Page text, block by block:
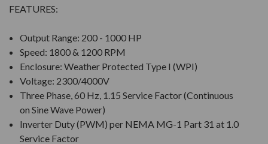
FEATURES:
Output Range: 200 - 1000 HP
Speed: 1800 & 1200 RPM
Enclosure: Weather Protected Type I (WPI)
Voltage: 2300/4000V
Three Phase, 60 Hz, 1.15 Service Factor (Continuous
on Sine Wave Power)
Inverter Duty (PWM) per NEMA MG-1 Part 31 at 1.0
Service Factor